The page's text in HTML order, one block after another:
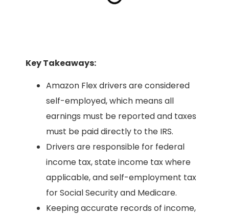
Key Takeaways:
Amazon Flex drivers are considered
self-employed, which means all
earnings must be reported and taxes
must be paid directly to the IRS.
Drivers are responsible for federal
income tax, state income tax where
applicable, and self-employment tax
for Social Security and Medicare.
Keeping accurate records of income,